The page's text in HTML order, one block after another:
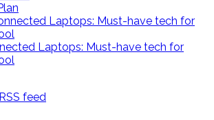
Laptops: Must-have tech for
feed